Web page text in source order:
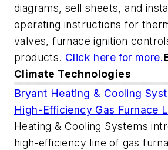
diagrams, sell sheets, and
operating instructions for
valves, furnace ignition
products. Click here for more.
Climate Technologies
Bryant Heating & Cooling
High-Efficiency Gas Furnace
Heating & Cooling Systems
high-efficiency line of gas